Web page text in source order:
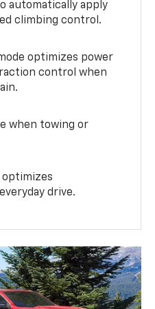
automatically apply
climbing control.
optimizes power
control when
when towing or
optimizes
drive.